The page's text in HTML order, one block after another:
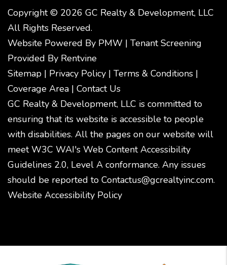
Copyright © 2026 GC Realty & Development, LLC
All Rights Reserved.
Website Powered By PMW | Tenant Screening
Provided By Rentvine
Sitemap | Privacy Policy | Terms & Conditions |
Coverage Area | Contact Us
GC Realty & Development, LLC is committed to
ensuring that its website is accessible to people
with disabilities. All the pages on our website will
meet W3C WAI's Web Content Accessibility
Guidelines 2.0, Level A conformance. Any issues
should be reported to Contactus@gcrealtyinc.com.
Website Accessibility Policy